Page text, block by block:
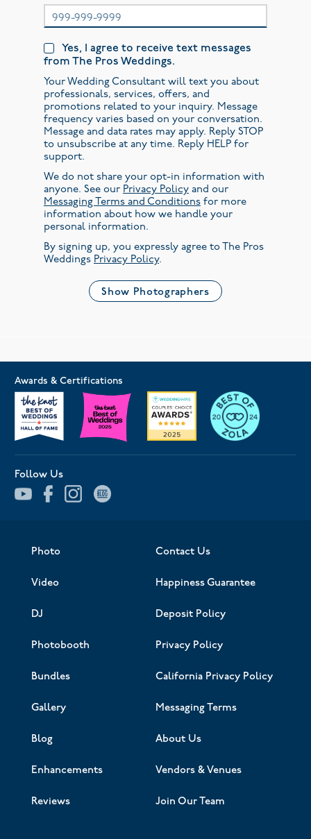
Yes, I agree to receive text messages
from The Pros Weddings.
Your Wedding Consultant will text you about
professionals, services, offers, and
promotions related to your inquiry. Message
frequency varies based on your conversation.
Message and data rates may apply. Reply STOP
to unsubscribe at any time. Reply HELP for
support.
We do not share your opt-in information with
anyone. See our Privacy Policyand our
Messaging Terms and Conditionsfor more
information about how we handle your
personal information.
By signing up, you expressly agree to The Pros
Weddings Privacy Policy.
Show Photographers
Awards & Certifications
Follow Us
Photo
Video
DJ
Photobooth
Bundles
Gallery
Blog
Enhancements
Reviews
Contact Us
Happiness Guarantee
Deposit Policy
Privacy Policy
California Privacy Policy
Messaging Terms
About Us
Vendors & Venues
Join Our Team